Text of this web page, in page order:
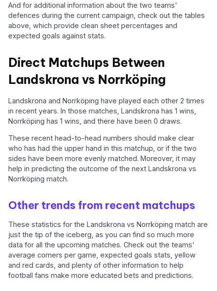
And for additional information about the two teams'
defences during the current campaign, check out the tables
above, which provide clean sheet percentages and
expected goals against stats.
Direct Matchups Between
Landskrona vs Norrköping
Landskrona and Norrköping have played each other 2 times
in recent years. In those matches, Landskrona has 1 wins,
Norrköping has 1 wins, and there have been 0 draws.
These recent head-to-head numbers should make clear
who has had the upper hand in this matchup, or if the two
sides have been more evenly matched. Moreover, it may
help in predicting the outcome of the next Landskrona vs
Norrköping match.
Other trends from recent matchups
These statistics for the Landskrona vs Norrköping match are
just the tip of the iceberg, as you can find so much more
data for all the upcoming matches. Check out the teams'
average corners per game, expected goals stats, yellow
and red cards, and plenty of other information to help
football fans make more educated bets and predictions.